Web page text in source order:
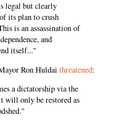
legal but clearly
its plan to crush
is an assassination of
and
itself..."
Ron Huldai threatened:
a dictatorship via the
will only be restored as